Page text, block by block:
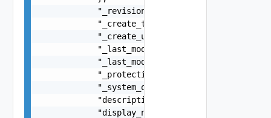
            "_revision": 0,
            "_create_time": 0,
            "_create_user": "string",
            "_last_modified_time": 0,
            "_last_modified_user": "string",
            "_protection": "string",
            "_system_owned": false,
            "description": "string",
            "display_name": "string",